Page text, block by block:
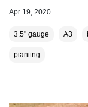
Apr 19, 2020
3.5" gauge A3
pianitng